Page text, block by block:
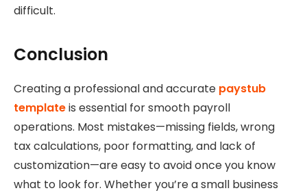
difficult.
Conclusion
Creating a professional and accurate paystub
templateis essential for smooth payroll
operations. Most mistakes—missing fields, wrong
tax calculations, poor formatting, and lack of
customization—are easy to avoid once you know
what to look for. Whether you’re a small business